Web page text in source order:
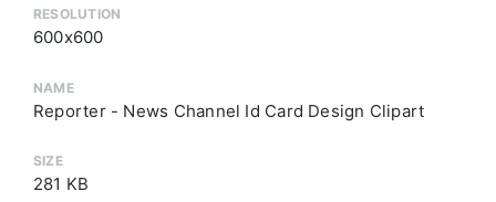
RESOLUTION
600x600
NAME
Reporter - News Channel Id Card Design Clipart
SIZE
281 KB